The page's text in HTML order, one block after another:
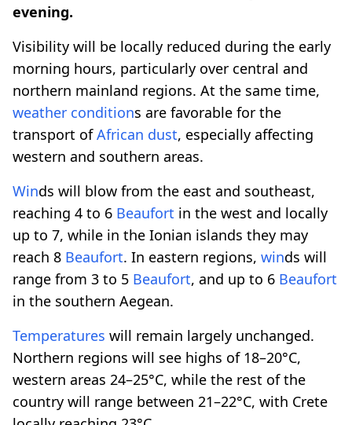
evening.
Visibility will be locally reduced during the early
morning hours, particularly over central and
northern mainland regions. At the same time,
weather conditions are favorable for the
transport ofAfrican dust, especially affecting
western and southern areas.
Winds will blow from the east and southeast,
reaching 4 to 6 Beaufort in the west and locally
up to 7, while in the Ionian islands they may
reach 8 Beaufort. In eastern regions, winds will
range from 3 to 5 Beaufort, and up to 6 Beaufort
in the southern Aegean.
Temperatures will remain largely unchanged.
Northern regions will see highs of 18–20°C,
western areas 24–25°C, while the rest of the
country will range between 21–22°C, with Crete